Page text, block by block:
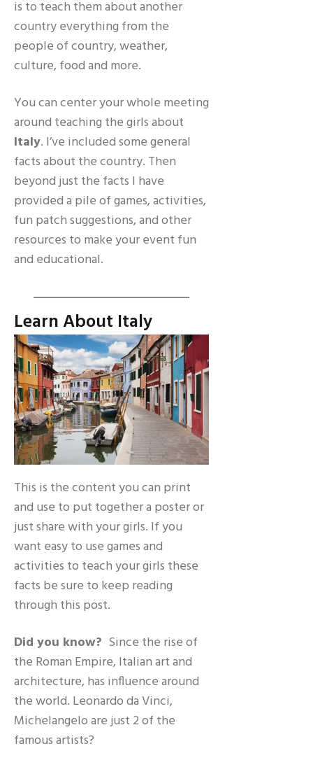
is to teach them about another
country everything from the
people of country, weather,
culture, food and more.
You can center your whole meeting
around teaching the girls about
Italy. I’ve included some general
facts about the country. Then
beyond just the facts I have
provided a pile of games, activities,
fun patch suggestions, and other
resources to make your event fun
and educational.
Learn About Italy
This is the content you can print
and use to put together a poster or
just share with your girls. If you
want easy to use games and
activities to teach your girls these
facts be sure to keep reading
through this post.
Did you know? Since the rise of
the Roman Empire, Italian art and
architecture, has influence around
the world. Leonardo da Vinci,
Michelangelo are just 2 of the
famous artists?